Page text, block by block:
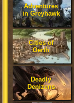
Adventures
in Greyhawk
Cities of
Oerth
Deadly
Denizens